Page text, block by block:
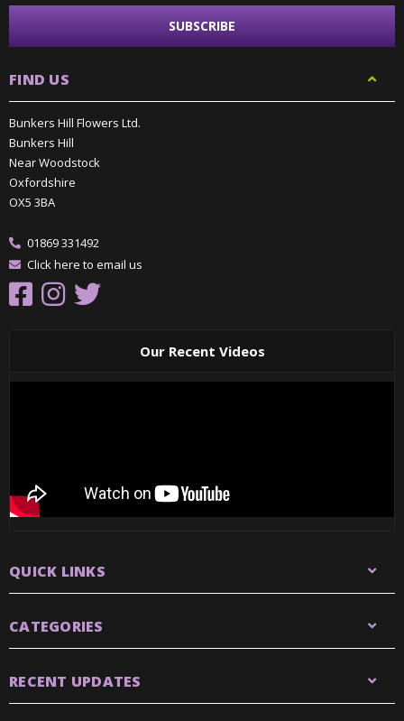
FIND US
Bunkers Hill Flowers Ltd.
Bunkers Hill
Near Woodstock
Oxfordshire
OX5 3BA
01869 331492
Click here to email us
Our Recent Videos
QUICK LINKS
CATEGORIES
RECENT UPDATES